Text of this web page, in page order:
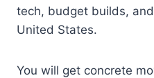
tech, budget builds,
United States.
You will get concrete